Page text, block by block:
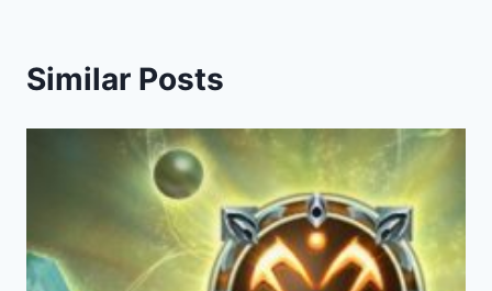
Similar Posts